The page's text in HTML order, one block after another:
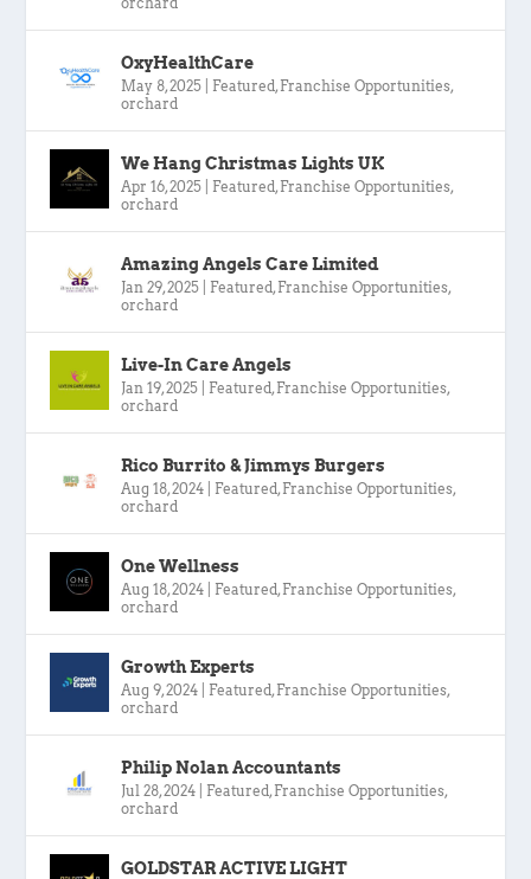
OxyHealthCare
May 8, 2025 Featured , Franchise Opportunities,
orchard
We Hang Christmas Lights UK
Apr 16, 2025 Featured , Franchise Opportunities,
orchard
Amazing Angels Care Limited
Jan 29, 2025 Featured , Franchise Opportunities,
orchard
Live-In Care Angels
Jan 19, 2025 Featured , Franchise Opportunities,
orchard
Rico Burrito & Jimmys Burgers
Aug 18, 2024 Featured , Franchise Opportunities,
orchard
One Wellness
Aug 18, 2024 Featured , Franchise Opportunities,
orchard
Growth Experts
Aug 9, 2024 Featured , Franchise Opportunities,
orchard
Philip Nolan Accountants
Jul 28, 2024 Featured , Franchise Opportunities,
orchard
GOLDSTAR ACTIVE LIGHT